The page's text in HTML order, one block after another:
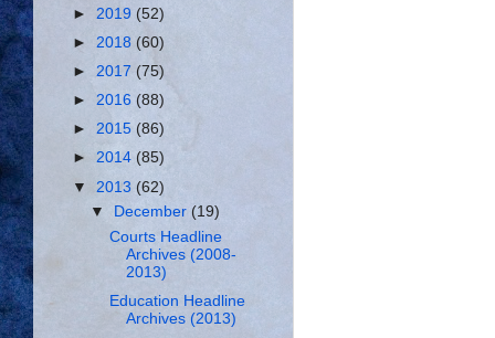
► 2019 (52)
► 2018 (60)
► 2017 (75)
► 2016 (88)
► 2015 (86)
► 2014 (85)
▼ 2013 (62)
▼
December(19)
Courts Headline
Archives (2008-
2013)
Education Headline
Archives (2013)